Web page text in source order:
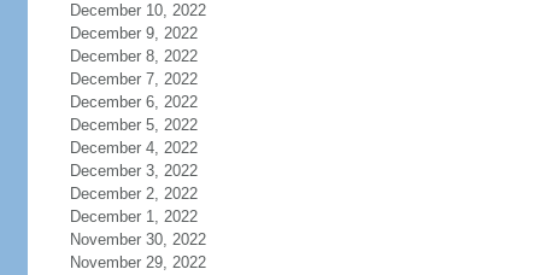
December 10, 2022
December 9, 2022
December 8, 2022
December 7, 2022
December 6, 2022
December 5, 2022
December 4, 2022
December 3, 2022
December 2, 2022
December 1, 2022
November 30, 2022
November 29, 2022